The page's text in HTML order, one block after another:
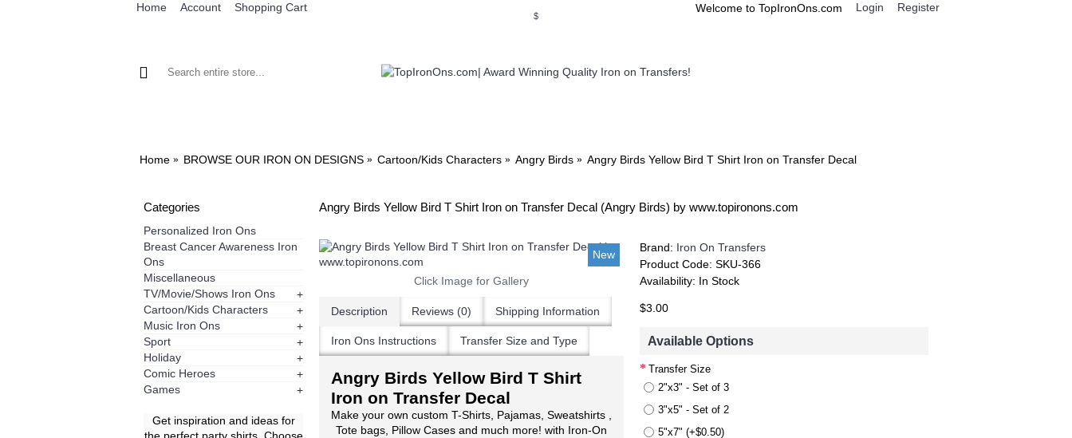
Home Account Shopping Cart
$
Welcome to TopIronOns.com Login Register
Home BROWSE OUR IRON ON DESIGNS Cartoon/Kids Characters Angry Birds Angry Birds Yellow Bird T Shirt Iron on Transfer Decal
Categories
Personalized Iron Ons
Breast Cancer Awareness Iron
Ons
Miscellaneous
TV/Movie/Shows Iron Ons
+
Cartoon/Kids Characters
+
Music Iron Ons
+
Sport
+
Holiday
+
Comic Heroes
+
Games
+
Get inspiration and ideas for
Angry Birds Yellow Bird T Shirt Iron on Transfer Decal (Angry Birds) by www.topironons.com
New
Click Image for Gallery
Description Reviews (0) Shipping Information
Iron Ons Instructions Transfer Size and Type
Angry Birds Yellow Bird T Shirt
Iron on Transfer Decal
Make your own custom T-Shirts, Pajamas, Sweatshirts ,
Tote bags, Pillow Cases and much more! with Iron-On
Brand: Iron On Transfers
Product Code: SKU-366
Availability: In Stock
$3.00
Available Options
Transfer Size
2"x3" - Set of 3
3"x5" - Set of 2
5"x7" (+$0.50)